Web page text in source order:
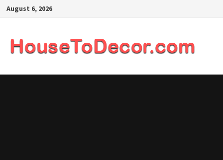
SkipAugust 6, 2026